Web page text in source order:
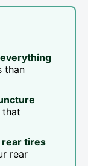
than
that
rear tires
rear